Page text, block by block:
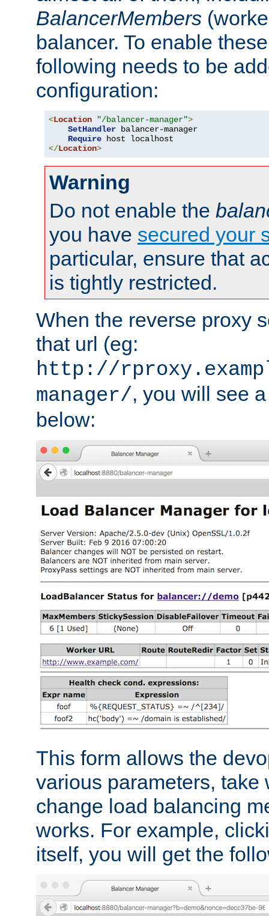
BalancerMembers
balancer. To enable
following needs to be
configuration:
<Location "/balancer-manager">
SetHandler balancer-manager
Require
</Location>
Warning
Do not enable the
you have secured your
particular, ensure that
is tightly restricted.
When the reverse proxy
that url (eg:
http://
manager/, you will see
below:
This form allows the
various parameters, take
change load balancing
works. For example,
itself, you will get the